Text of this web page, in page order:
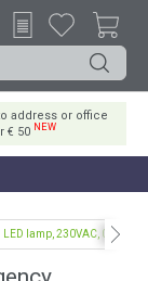
address or office
€ 50 NEW
LED lamp, 230VAC, 0.4W,